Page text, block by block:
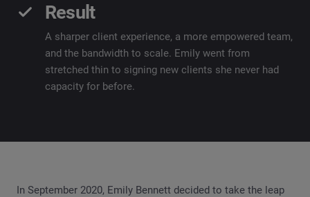
Result
A sharper client experience, a more empowered team,
and the bandwidth to scale. Emily went from
stretched thin to signing new clients she never had
capacity for before.
In September 2020, Emily Bennett decided to take the leap